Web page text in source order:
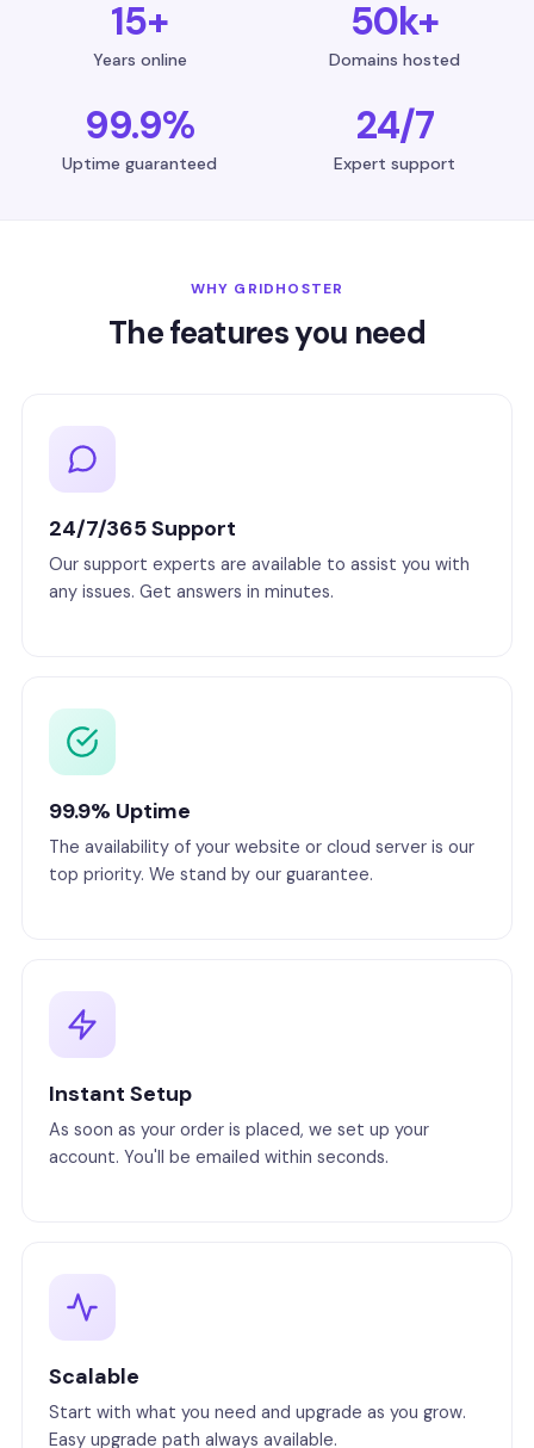
15+
Years online
50k+
Domains hosted
99.9%
Uptime guaranteed
24/7
Expert support
WHY GRIDHOSTER
The features you need
24/7/365 Support
Our support experts are available to assist you with
any issues. Get answers in minutes.
99.9% Uptime
The availability of your website or cloud server is our
top priority. We stand by our guarantee.
Instant Setup
As soon as your order is placed, we set up your
account. You'll be emailed within seconds.
Scalable
Start with what you need and upgrade as you grow.
Easy upgrade path always available.